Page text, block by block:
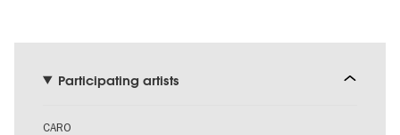
Participating artists
CARO